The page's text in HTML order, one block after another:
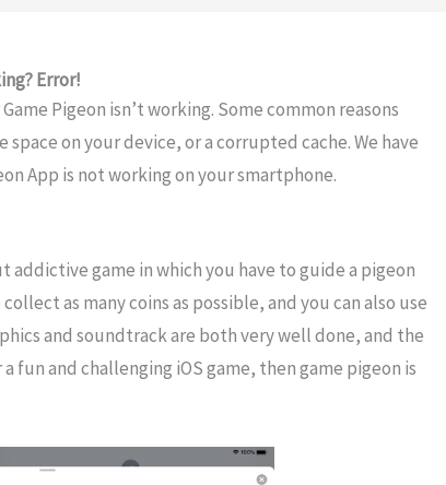
Error!
Pigeon isn’t working. Some common reasons
on your device, or a corrupted cache. We have
App is not working on your smartphone.
addictive game in which you have to guide a pigeon
as many coins as possible, and you can also use
and soundtrack are both very well done, and the
fun and challenging iOS game, then game pigeon is